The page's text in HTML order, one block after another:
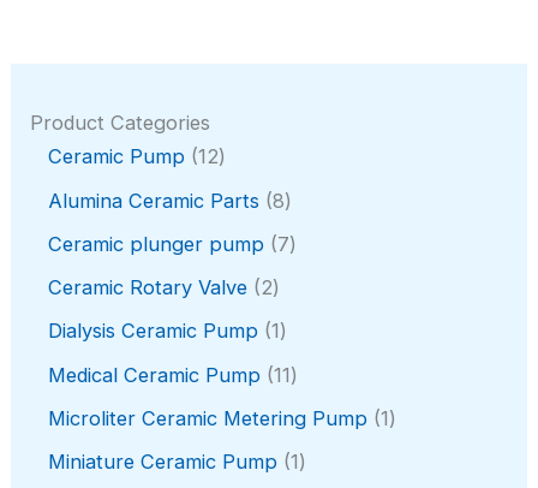
Product Categories
Ceramic Pump
121
p
r
d
u
t
s
Alumina Ceramic Parts 88
r
u
c
s
Ceramic plunger pump 77
u
c
s
Ceramic Rotary Valve 22
r
o
u
c
Dialysis Ceramic Pump 11
r
o
u
Medical Ceramic Pump 111
p
r
Microliter Ceramic Metering Pump 11
Miniature Ceramic Pump 11